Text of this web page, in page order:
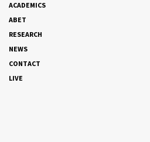
ACADEMICS
ABET
RESEARCH
NEWS
CONTACT
LIVE